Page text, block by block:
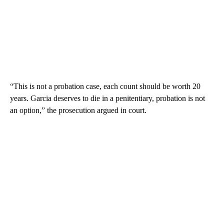
“This is not a probation case, each count should be worth 20
years. Garcia deserves to die in a penitentiary, probation is not
an option,” the prosecution argued in court.